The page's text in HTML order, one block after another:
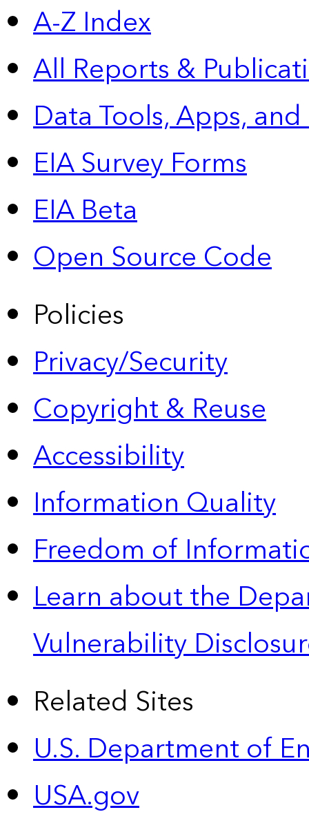
A-Z Index
All Reports &
Data Tools, Apps,
EIA Survey Forms
EIA Beta
Open Source Code
Policies
Privacy/Security
Copyright & Reuse
Accessibility
Information Quality
Freedom of
Learn about the
Vulnerability
Related Sites
U.S. Department of
USA.gov